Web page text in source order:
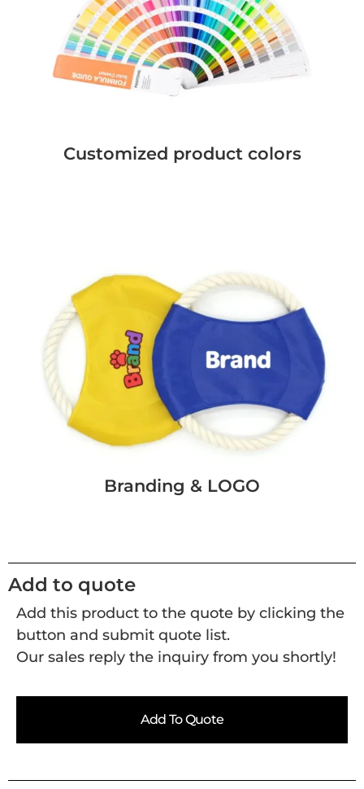
Customized product colors
Branding & LOGO
Add to quote
Add this product to the quote by clicking the
button and submit quote list.
Our sales reply the inquiry from you shortly!
Add To Quote